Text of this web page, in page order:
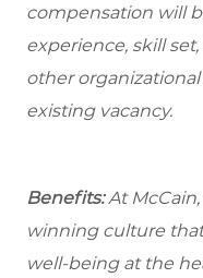
compensation will
experience, skill
other
existing vacancy.
Benefits:At
winning culture
well-being at the